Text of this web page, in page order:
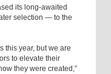
its long-awaited
selection — to the
this year, but we are
to elevate their
they were created,”